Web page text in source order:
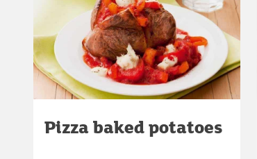
Pizza baked potatoes